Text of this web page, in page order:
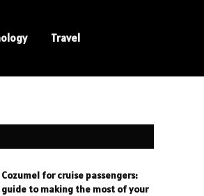
Travel
Cozumel for cruise passengers:
guide to making the most of your